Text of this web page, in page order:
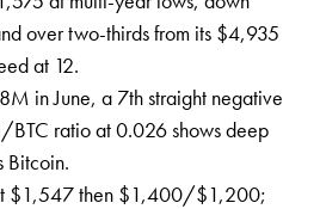
over two-thirds from its $4,935
at 12.
in June, a 7th straight negative
BTC ratio at 0.026 shows deep
Bitcoin.
$1,547 then $1,400/$1,200;